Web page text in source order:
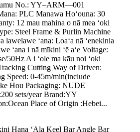
No.: YY–ARM—001
PLC Manawa Hoʻouna: 30
12 mau mahina o nā mea ʻoki
Steel Frame & Purlin Machine
lawelawe ʻana: Loaʻa nā ʻenekinia
ʻana i nā mīkini ʻē aʻe Voltage:
50Hz A i ʻole ma kāu noi ʻoki
Cutting Way of Driven:
Speed: 0-45m/min(include
Hou Packaging: NUDE
sets/year Brand:YY
Place of Origin :Hebei...